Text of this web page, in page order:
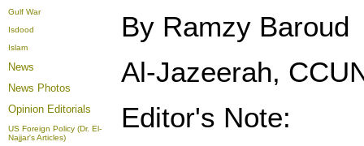
Gulf War
Isdood
Islam
News
News Photos
Opinion Editorials
US Foreign Policy (Dr. El-
Najjar's Articles)
By Ramzy Baroud
Al-Jazeerah,
Editor's Note: